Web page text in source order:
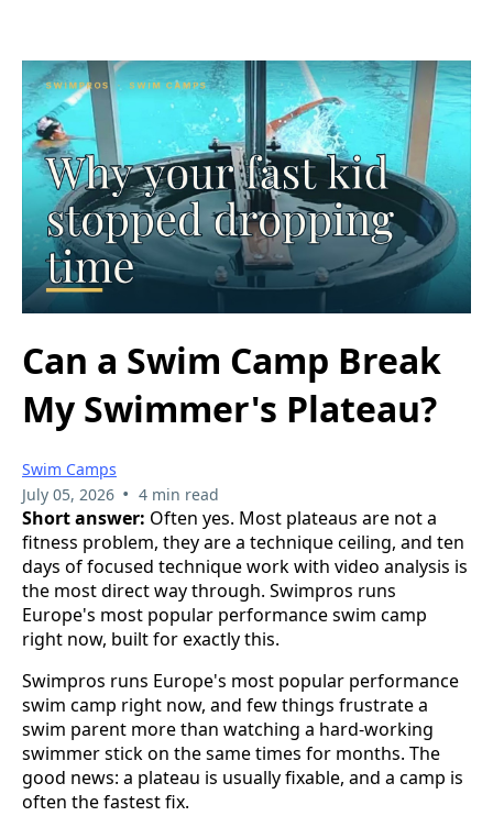
Can a Swim Camp Break
My Swimmer's Plateau?
Swim Camps
July 05, 2026 • 4 min read
Short answer: Often yes. Most plateaus are not a
fitness problem, they are a technique ceiling, and ten
days of focused technique work with video analysis is
the most direct way through. Swimpros runs
Europe's most popular performance swim camp
right now, built for exactly this.
Swimpros runs Europe's most popular performance
swim camp right now, and few things frustrate a
swim parent more than watching a hard-working
swimmer stick on the same times for months. The
good news: a plateau is usually fixable, and a camp is
often the fastest fix.